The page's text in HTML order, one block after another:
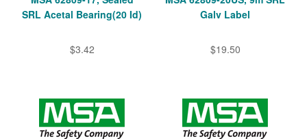
SRL Acetal Bearing(20 Id)
$3.42
Galv Label
$19.50